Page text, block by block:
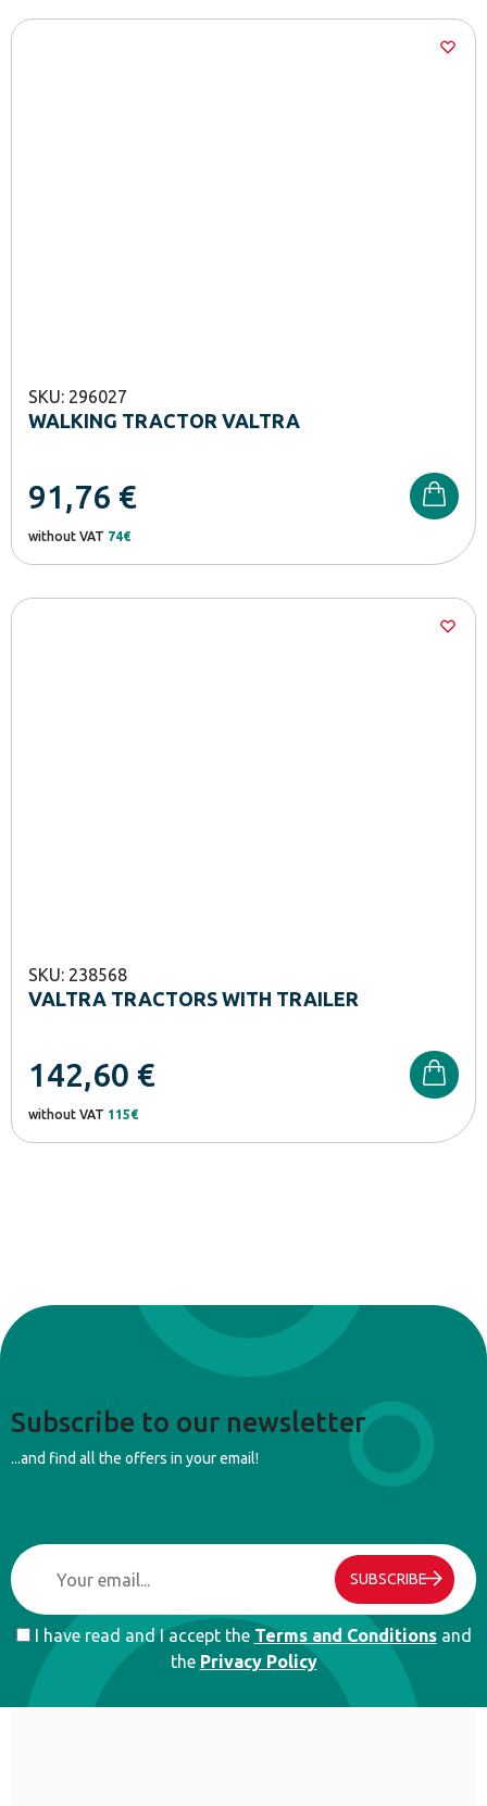
SKU: 296027
WALKING TRACTOR VALTRA
91,76 €
without VAT 74€
SKU: 238568
VALTRA TRACTORS WITH TRAILER
142,60 €
without VAT 115€
Subscribe to our newsletter
...and find all the offers in your email!
SUBSCRIBE
I have read and I accept the Terms and Conditionsand
the Privacy Policy